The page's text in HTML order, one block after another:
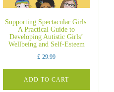
Supporting Spectacular Girls:
A Practical Guide to
Developing Autistic Girls’
Wellbeing and Self-Esteem
£ 29.99
ADD TO CART